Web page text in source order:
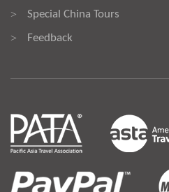
> Special China Tours
> Feedback